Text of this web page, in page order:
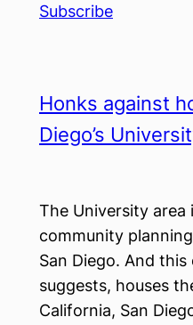
Subscribe
Honks against
Diego’s
The University area
community
San Diego. And
suggests, houses
California, San